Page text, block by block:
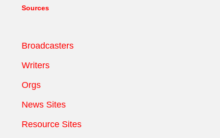
Sources
Broadcasters
Writers
Orgs
News Sites
Resource Sites